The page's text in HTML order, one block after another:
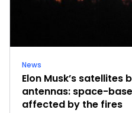
News
Elon Musk’s
antennas: space-
affected by the fires